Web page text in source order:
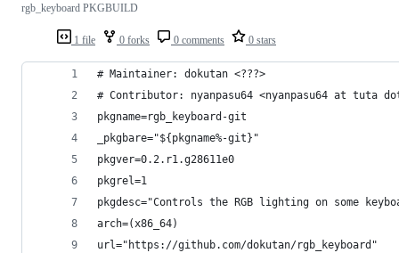
1 file 0 forks 0 comments 0 stars
rgb_keyboard PKGBUILD
# Maintainer: dokutan <???>
# Contributor: nyanpasu64 <nyanpasu64 at tuta
pkgname=rgb_keyboard-git
_pkgbare="${pkgname%-git}"
pkgver=0.2.r1.g28611e0
pkgrel=1
pkgdesc="Controls the RGB lighting on some
arch=(x86_64)
url="https://github.com/dokutan/rgb_keyboard"